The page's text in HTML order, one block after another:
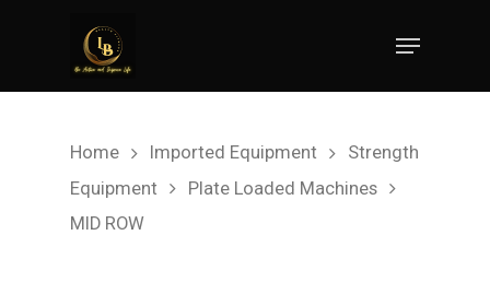
Home Imported Equipment
Strength
Equipment
Plate Loaded Machines
MID ROW